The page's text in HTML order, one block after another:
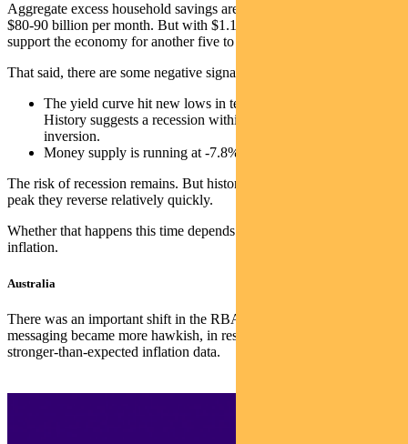
Aggregate excess household savings are running down at a rate of
$80-90 billion per month. But with $1.1 trillion remaining it could
support the economy for another five to six months.
That said, there are some negative signals on the economy:
The yield curve hit new lows in terms of inversion last week.
History suggests a recession within 12 months of yield curve
inversion.
Money supply is running at -7.8% year-on-year in January.
The risk of recession remains. But history indicates that once rates
peak they reverse relatively quickly.
Whether that happens this time depends on the stickiness of
inflation.
Australia
There was an important shift in the RBA’s stance last week. The
messaging became more hawkish, in response to December’s
stronger-than-expected inflation data.